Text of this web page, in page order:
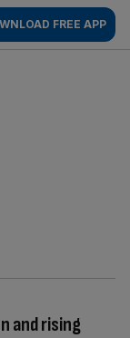
FREE APP
and rising